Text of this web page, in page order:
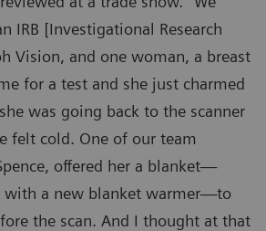
IRB [Investigational Research
Vision, and one woman, a breast
for a test and she just charmed
was going back to the scanner
felt cold. One of our team
offered her a blanket—
with a new blanket warmer—to
the scan. And I thought at that